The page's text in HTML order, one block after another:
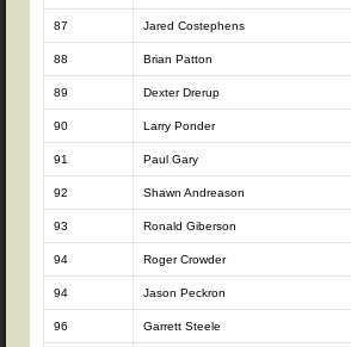
87 Jared Costephens
88 Brian Patton
89 Dexter Drerup
90 Larry Ponder
91 Paul Gary
92 Shawn Andreason
93 Ronald Giberson
94 Roger Crowder
94 Jason Peckron
96 Garrett Steele